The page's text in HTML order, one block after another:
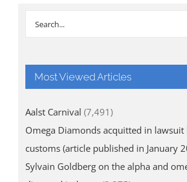
Search
Most Viewed Articles
Aalst Carnival (7,491)
Omega Diamonds acquitted in lawsuit
customs (article published in January
Sylvain Goldberg on the alpha and